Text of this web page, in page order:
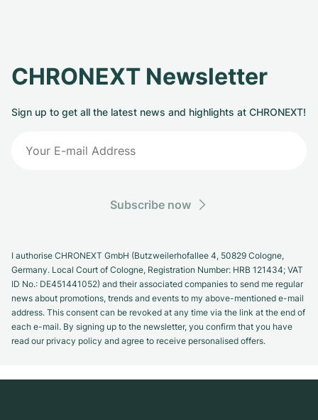
CHRONEXT Newsletter
Sign up to get all the latest news and highlights at CHRONEXT!
Subscribe now
I authorise CHRONEXT GmbH (Butzweilerhofallee 4, 50829 Cologne,
Germany. Local Court of Cologne, Registration Number: HRB 121434; VAT
ID No.: DE451441052) and their associated companies to send me regular
news about promotions, trends and events to my above-mentioned e-mail
address. This consent can be revoked at any time via the link at the end of
each e-mail. By signing up to the newsletter, you confirm that you have
read our privacy policy and agree to receive personalised offers.